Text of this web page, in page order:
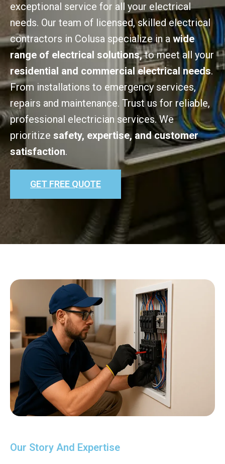
exceptional service for all your electrical
needs. Our team of licensed, skilled electrical
contractors in Colusa specialize in a wide
range of electrical solutions,to meet all your
residential and commercial electrical needs.
From installations to emergency services,
repairs and maintenance. Trust us for reliable,
professional electrician services. We
prioritize safety, expertise, and customer
satisfaction.
GET FREE QUOTE
Our Story And Expertise